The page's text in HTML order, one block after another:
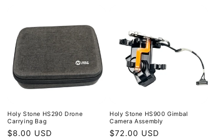
Holy Stone HS290 Drone
Carrying Bag
Regular
$8.00 USD
Holy Stone HS900 Gimbal
Camera Assembly
Regular
$72.00 USD